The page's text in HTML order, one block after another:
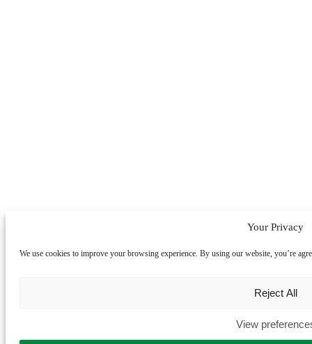
Your Privacy
We use cookies to improve your browsing experience. By using our website, you’re
Reject All
View